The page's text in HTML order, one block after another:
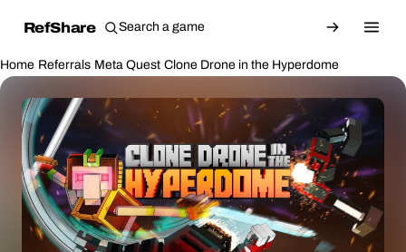
RefShare
Home Referrals Meta Quest Clone Drone in the Hyperdome